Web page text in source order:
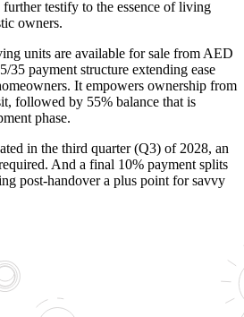
testify to the essence of living
owners.
units are available for sale from AED
35 payment structure extending ease
It empowers ownership from
followed by 55% balance that is
phase.
in the third quarter (Q3) of 2028, an
And a final 10% payment splits
post-handover a plus point for savvy